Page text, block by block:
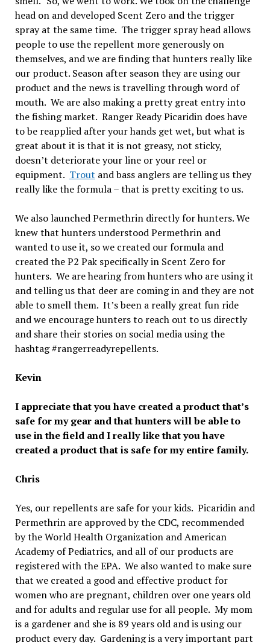
head on and developed Scent Zero and the trigger
spray at the same time. The trigger spray head allows
people to use the repellent more generously on
themselves, and we are finding that hunters really like
our product. Season after season they are using our
product and the news is travelling through word of
mouth. We are also making a pretty great entry into
the fishing market. Ranger Ready Picaridin does have
to be reapplied after your hands get wet, but what is
great about it is that it is not greasy, not sticky,
doesn’t deteriorate your line or your reel or
equipment. Trout and bass anglers are telling us they
really like the formula – that is pretty exciting to us.
We also launched Permethrin directly for hunters. We
knew that hunters understood Permethrin and
wanted to use it, so we created our formula and
created the P2 Pak specifically in Scent Zero for
hunters. We are hearing from hunters who are using it
and telling us that deer are coming in and they are not
able to smell them. It’s been a really great fun ride
and we encourage hunters to reach out to us directly
and share their stories on social media using the
hashtag #rangerreadyrepellents.
Kevin
I appreciate that you have created a product that’s
safe for my gear and that hunters will be able to
use in the field and I really like that you have
created a product that is safe for my entire family.
Chris
Yes, our repellents are safe for your kids. Picaridin and
Permethrin are approved by the CDC, recommended
by the World Health Organization and American
Academy of Pediatrics, and all of our products are
registered with the EPA. We also wanted to make sure
that we created a good and effective product for
women who are pregnant, children over one years old
and for adults and regular use for all people. My mom
is a gardener and she is 89 years old and is using our
product every day. Gardening is a very important part